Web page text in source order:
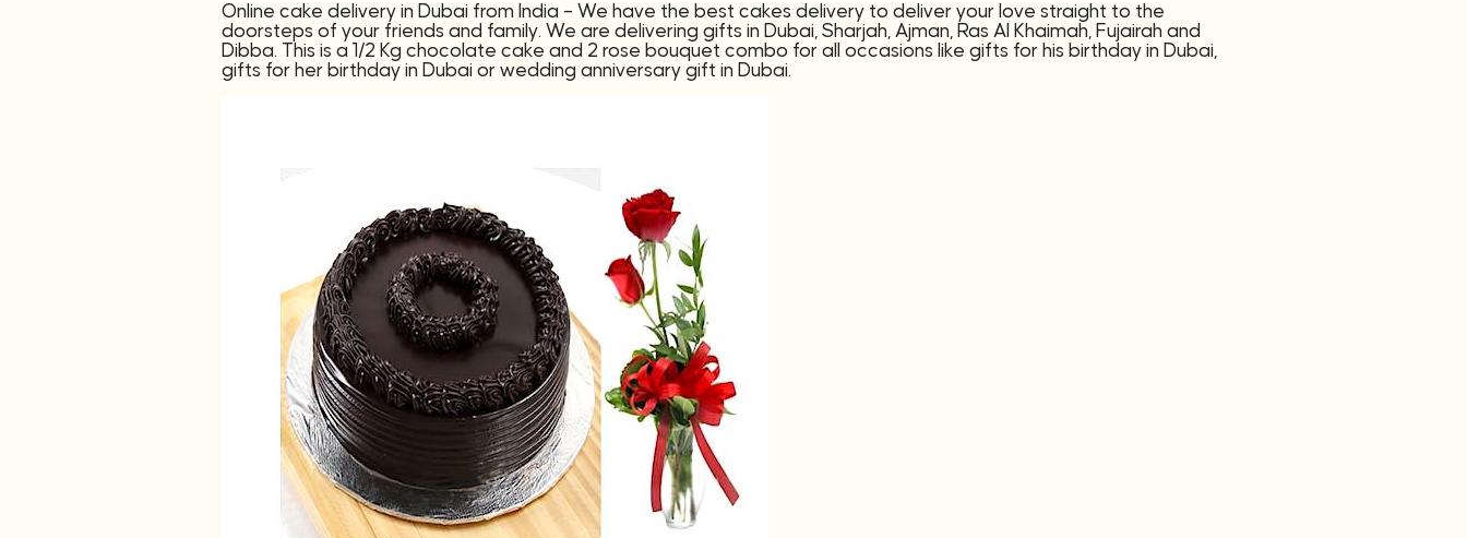
Online cake delivery in Dubai from India – We have the best cakes delivery to deliver your love straight to the
doorsteps of your friends and family. We are delivering gifts in Dubai, Sharjah, Ajman, Ras Al Khaimah, Fujairah and
Dibba. This is a 1/2 Kg chocolate cake and 2 rose bouquet combo for all occasions like gifts for his birthday in Dubai,
gifts for her birthday in Dubai or wedding anniversary gift in Dubai.